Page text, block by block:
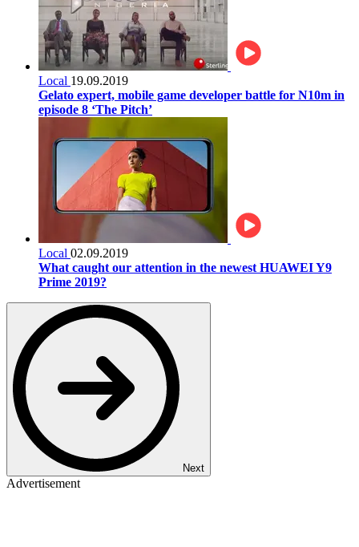
Local 19.09.2019
Gelato expert, mobile game developer battle for N10m in
episode 8 ‘The Pitch’
Local 02.09.2019
What caught our attention in the newest HUAWEI Y9
Prime 2019?
Next
Advertisement